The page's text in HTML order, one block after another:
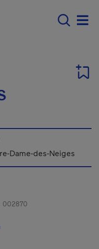
-
Dame-des-Neiges
002870